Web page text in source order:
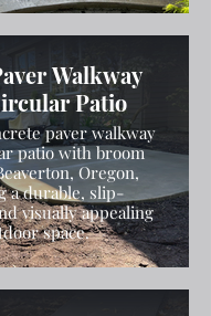
Walkway
Patio
paver walkway
patio with broom
Oregon,
a durable, slip-
visually appealing
space.